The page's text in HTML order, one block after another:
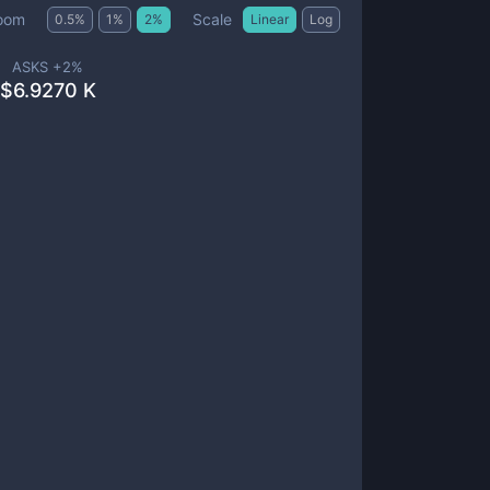
0.5% 1 % 2% Scale Linear Log
ASKS +2%
$6.9270 K